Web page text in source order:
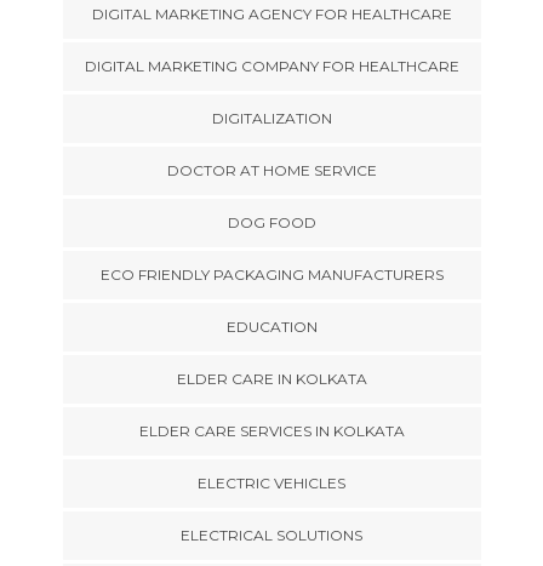
DIGITAL MARKETING AGENCY FOR HEALTHCARE
DIGITAL MARKETING COMPANY FOR HEALTHCARE
DIGITALIZATION
DOCTOR AT HOME SERVICE
DOG FOOD
ECO FRIENDLY PACKAGING MANUFACTURERS
EDUCATION
ELDER CARE IN KOLKATA
ELDER CARE SERVICES IN KOLKATA
ELECTRIC VEHICLES
ELECTRICAL SOLUTIONS